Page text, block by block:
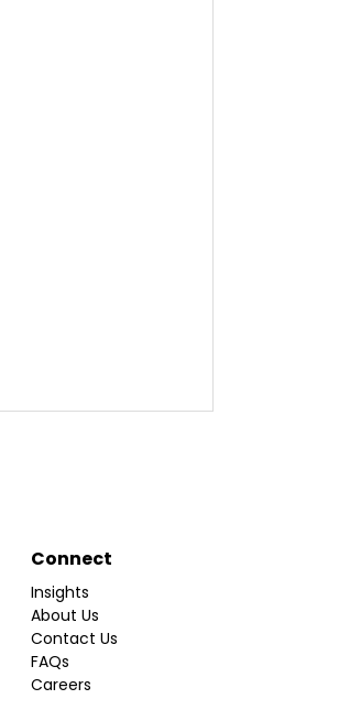
Connect
Insights
About Us
Contact Us
FAQs
Careers